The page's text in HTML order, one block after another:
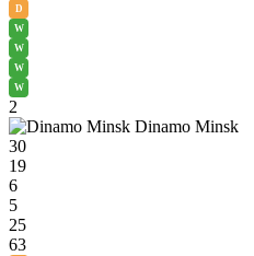
D
W
W
W
W
2
Dinamo Minsk
30
19
6
5
25
63